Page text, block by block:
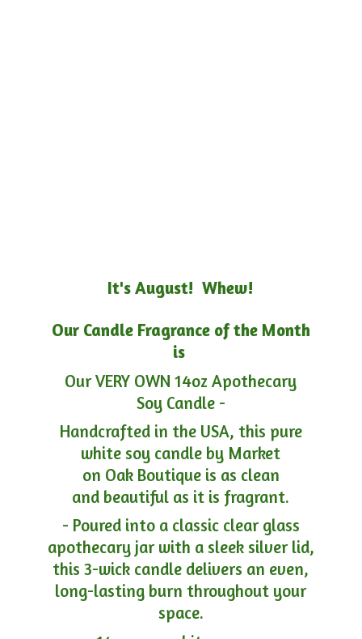
It's August! Whew!
Our Candle Fragrance of the Month
is
Our VERY OWN 14oz Apothecary
Soy Candle -
Handcrafted in the USA, this pure
white soy candle by Market
on Oak Boutique is as clean
and beautiful as it is fragrant.
- Poured into a classic clear glass
apothecary jar with a sleek silver lid,
this 3-wick candle delivers an even,
long-lasting burn throughout your
space.